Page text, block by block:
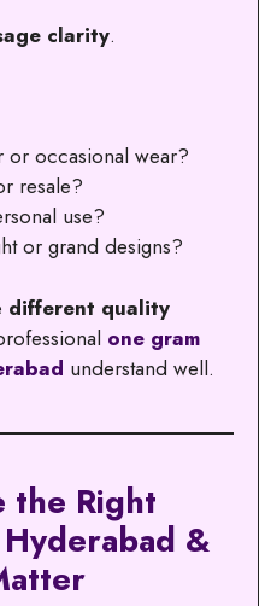
clarity.
or occasional wear?
resale?
use?
or grand designs?
different quality
one gram
understand well.
the Right
&